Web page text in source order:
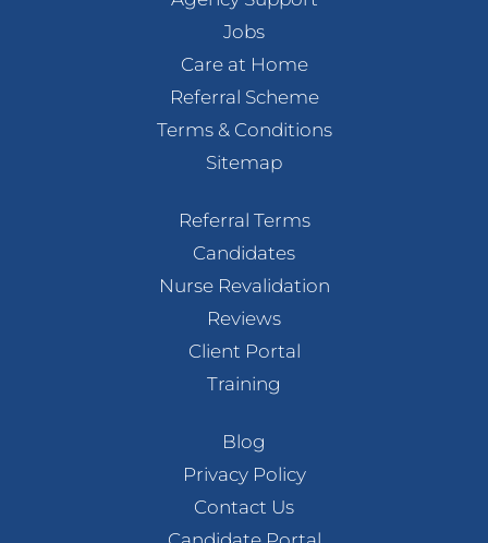
Jobs
Care at Home
Referral Scheme
Terms & Conditions
Sitemap
Referral Terms
Candidates
Nurse Revalidation
Reviews
Client Portal
Training
Blog
Privacy Policy
Contact Us